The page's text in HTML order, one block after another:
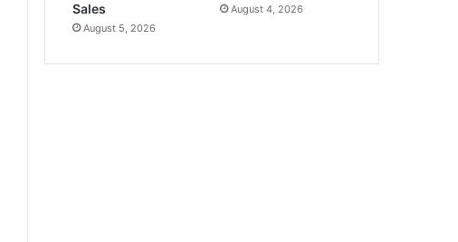
Sales
August 5, 2026
August 4, 2026